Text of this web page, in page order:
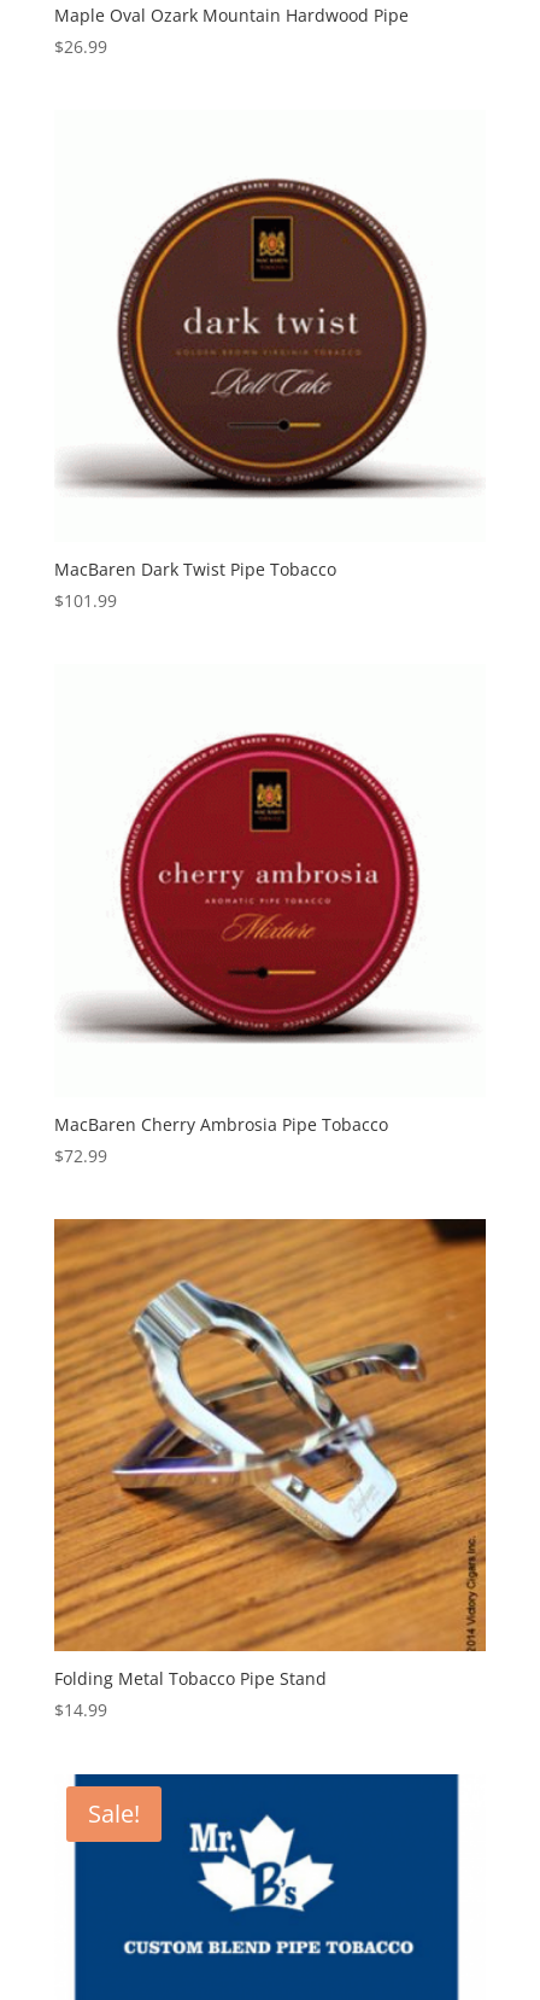
Maple Oval Ozark Mountain Hardwood Pipe
$26.99
MacBaren Dark Twist Pipe Tobacco
$101.99
MacBaren Cherry Ambrosia Pipe Tobacco
$72.99
Folding Metal Tobacco Pipe Stand
$14.99
Sale!